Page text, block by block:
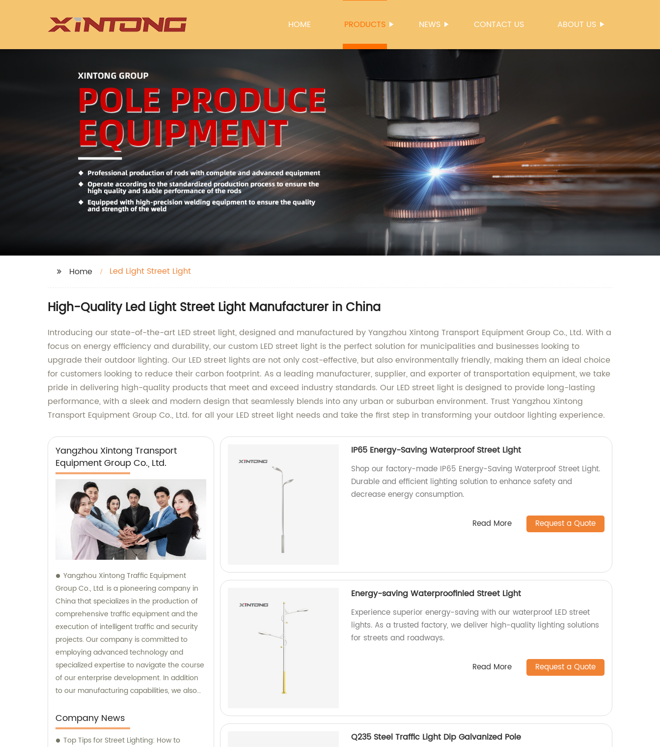
HOME PRODUCTS NEWS CONTACT US ABOUT US
Home Led Light Street Light
High-Quality Led Light Street Light Manufacturer in China
Introducing our state-of-the-art LED street light, designed and manufactured by Yangzhou Xintong Transport Equipment Group Co., Ltd. With a
focus on energy efficiency and durability, our custom LED street light is the perfect solution for municipalities and businesses looking to
upgrade their outdoor lighting. Our LED street lights are not only cost-effective, but also environmentally friendly, making them an ideal choice
for customers looking to reduce their carbon footprint. As a leading manufacturer, supplier, and exporter of transportation equipment, we take
pride in delivering high-quality products that meet and exceed industry standards. Our LED street light is designed to provide long-lasting
performance, with a sleek and modern design that seamlessly blends into any urban or suburban environment. Trust Yangzhou Xintong
Transport Equipment Group Co., Ltd. for all your LED street light needs and take the first step in transforming your outdoor lighting experience.
Yangzhou Xintong Transport
Equipment Group Co., Ltd.
Yangzhou Xintong Traffic Equipment
Group Co., Ltd. is a pioneering company in
China that specializes in the production of
comprehensive traffic equipment and the
execution of intelligent traffic and security
projects. Our company is committed to
employing advanced technology and
specialized expertise to navigate the course
of our enterprise development. In addition
to our manufacturing capabilities, we also
our valued customers.
Company News
Top Tips for Street Lighting: How to
IP65 Energy-Saving Waterproof Street Light
Shop our factory-made IP65 Energy-Saving Waterproof Street Light.
Durable and efficient lighting solution to enhance safety and
decrease energy consumption.
Read More Request a Quote
Energy-saving Waterproofinled Street Light
Experience superior energy-saving with our waterproof LED street
lights. As a trusted factory, we deliver high-quality lighting solutions
for streets and roadways.
Read More Request a Quote
Q235 Steel Traffic Light Dip Galvanized Pole